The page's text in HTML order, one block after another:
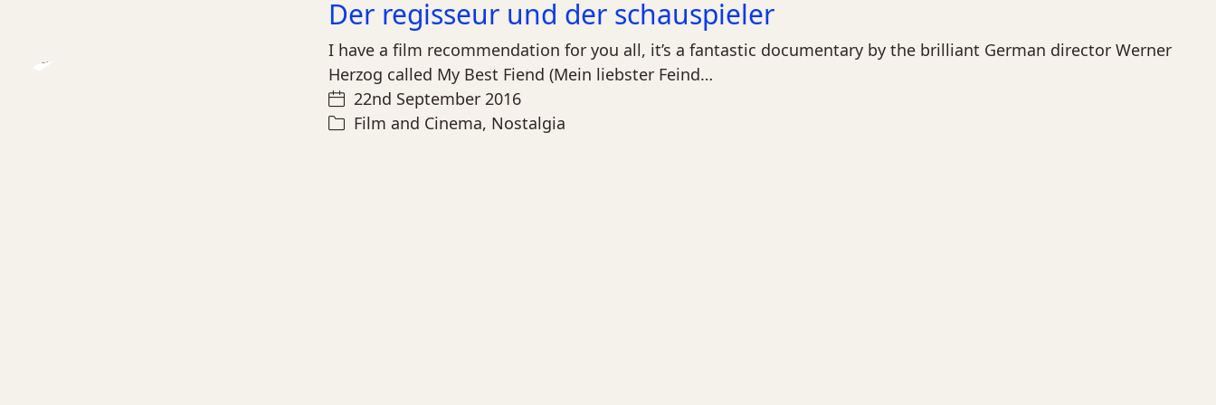
Der regisseur und der schauspieler
I have a film recommendation for you all, it’s a fantastic documentary by the brilliant German director Werner
Herzog called My Best Fiend (Mein liebster Feind…
22nd September 2016
Film and Cinema, Nostalgia